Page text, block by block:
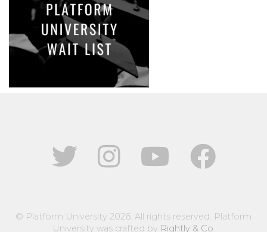
© Platform University 2026. All rights reserved. Platform
University was crafted by Rightly & Co.